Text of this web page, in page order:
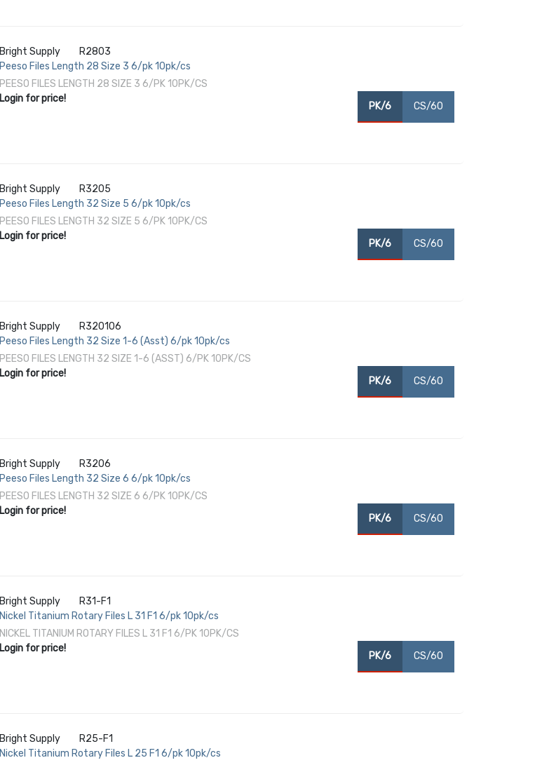
Bright Supply
R2803
Peeso Files Length 28 Size 3 6/pk 10pk/cs
PEESO FILES LENGTH 28 SIZE 3 6/PK 10PK/CS
Login for price!
PK/6 CS/60
Bright Supply
R3205
Peeso Files Length 32 Size 5 6/pk 10pk/cs
PEESO FILES LENGTH 32 SIZE 5 6/PK 10PK/CS
Login for price!
PK/6 CS/60
Bright Supply
R320106
Peeso Files Length 32 Size 1-6 (Asst) 6/pk 10pk/cs
PEESO FILES LENGTH 32 SIZE 1-6 (ASST) 6/PK 10PK/CS
Login for price!
PK/6 CS/60
Bright Supply
R3206
Peeso Files Length 32 Size 6 6/pk 10pk/cs
PEESO FILES LENGTH 32 SIZE 6 6/PK 10PK/CS
Login for price!
PK/6 CS/60
Bright Supply
R31-F1
Nickel Titanium Rotary Files L 31 F1 6/pk 10pk/cs
NICKEL TITANIUM ROTARY FILES L 31 F1 6/PK 10PK/CS
Login for price!
PK/6 CS/60
Bright Supply
R25-F1
Nickel Titanium Rotary Files L 25 F1 6/pk 10pk/cs